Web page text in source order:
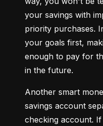
your savings with
priority purchases.
your goals first,
enough to pay for
in the future.
Another smart
savings account
checking account.